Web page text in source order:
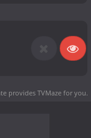
provides TVMaze for you.